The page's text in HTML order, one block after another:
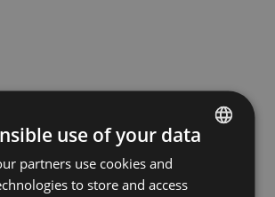
GERMAN
use of your data
partners use cookies and
to store and access